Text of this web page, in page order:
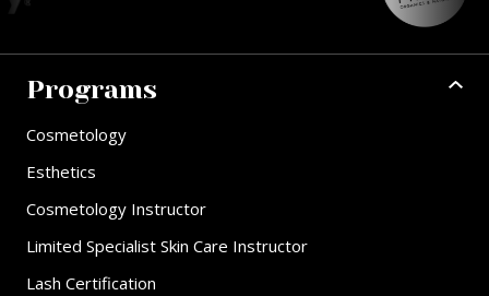
Programs
Cosmetology
Esthetics
Cosmetology Instructor
Limited Specialist Skin Care Instructor
Lash Certification